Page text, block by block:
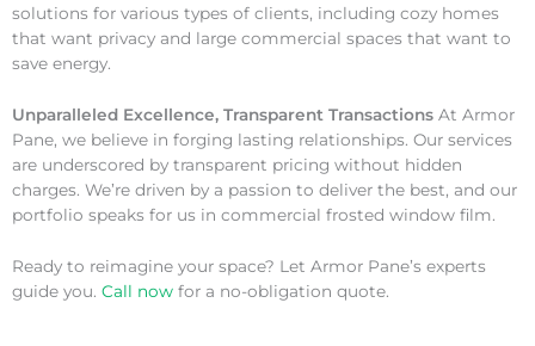
solutions for various types of clients, including cozy homes
that want privacy and large commercial spaces that want to
save energy.
Unparalleled Excellence, Transparent Transactions At Armor
Pane, we believe in forging lasting relationships. Our services
are underscored by transparent pricing without hidden
charges. We’re driven by a passion to deliver the best, and our
portfolio speaks for us in commercial frosted window film.
Ready to reimagine your space? Let Armor Pane’s experts
guide you. Call now for a no-obligation quote.